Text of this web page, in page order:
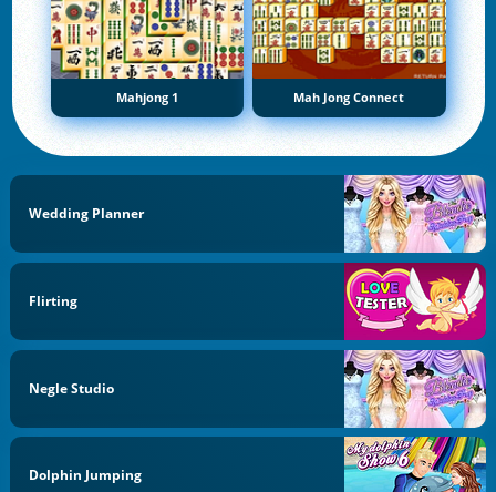
Mahjong 1 Mah Jong Connect
Wedding Planner
Flirting
Negle Studio
Dolphin Jumping